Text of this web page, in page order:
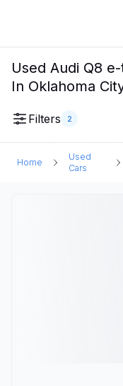
Used Audi Q8
In Oklahoma
Filters 2
Home
Used
Cars